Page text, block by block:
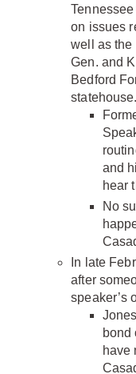
on issues
well as the
Gen. and
Bedford
statehouse.
and
hear
No
In late
after
speaker’s
bond
have